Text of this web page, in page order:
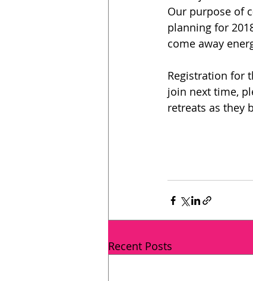
Our purpose of
planning for
come away
Registration for
join next time,
retreats as they
Recent Posts